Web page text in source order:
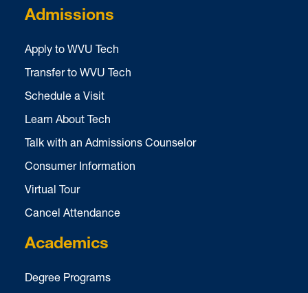
Admissions
Apply to WVU Tech
Transfer to WVU Tech
Schedule a Visit
Learn About Tech
Talk with an Admissions Counselor
Consumer Information
Virtual Tour
Cancel Attendance
Academics
Degree Programs